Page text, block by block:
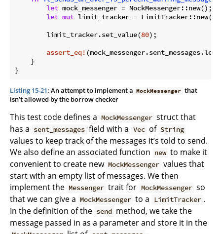
let mock_messenger = MockMessenger::new();
let mut limit_tracker =
        limit_tracker.set_value(
80);
assert_eq!
    }
}
Listing 15-21: An attempt to implement a MockMessenger that
isn’t allowed by the borrow checker
This test code defines a MockMessenger struct that
has a sent_messages field with a Vec of String
values to keep track of the messages it’s told to send.
We also define an associated function new to make it
convenient to create new MockMessenger values that
start with an empty list of messages. We then
implement the Messenger trait for MockMessenger so
that we can give a MockMessenger to a LimitTracker .
In the definition of the send method, we take the
message passed in as a parameter and store it in the